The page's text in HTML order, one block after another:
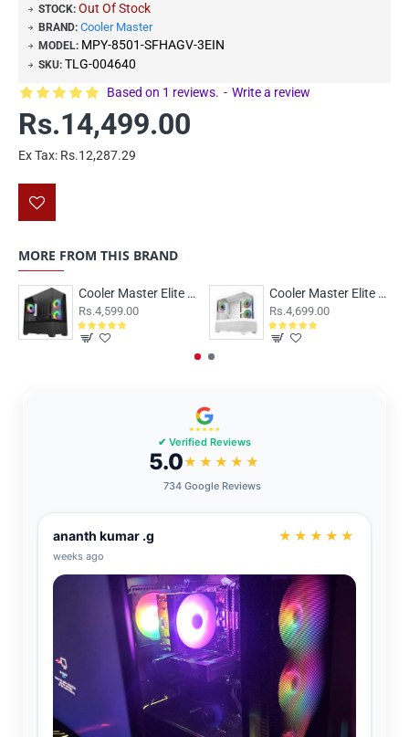
STOCK: Out Of Stock
BRAND: Cooler Master
MODEL: MPY-8501-SFHAGV-3EIN
SKU: TLG-004640
Based on 1 reviews. - Write a review
Rs.14,499.00
Ex Tax: Rs.12,287.29
MORE FROM THIS BRAND
Cooler Master Elite 490 ARGB M-ATX Case Black
Rs.4,599.00
Cooler Master Elite 490 ARGB M-ATX Case White
Rs.4,699.00